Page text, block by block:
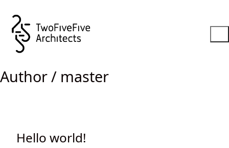
Author / master
Hello world!